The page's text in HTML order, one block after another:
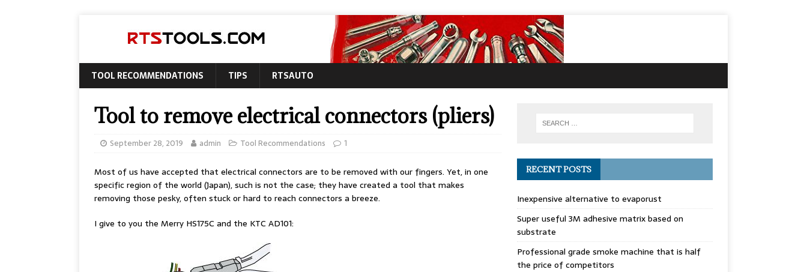
TOOL RECOMMENDATIONS TIPS RTSAUTO
Tool to remove electrical connectors (pliers)
September 28, 2019 admin Tool Recommendations 1
Most of us have accepted that electrical connectors are to be removed with our fingers. Yet, in one
specific region of the world (Japan), such is not the case; they have created a tool that makes
removing those pesky, often stuck or hard to reach connectors a breeze.
I give to you the Merry HS175C and the KTC AD101:
RECENT POSTS
Inexpensive alternative to evaporust
Super useful 3M adhesive matrix based on
substrate
Professional grade smoke machine that is half
the price of competitors